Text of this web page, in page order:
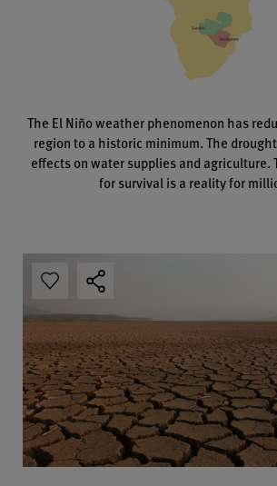
The El Niño weather phenomenon has
region to a historic minimum. The
effects on water supplies and agriculture.
for survival is a reality for